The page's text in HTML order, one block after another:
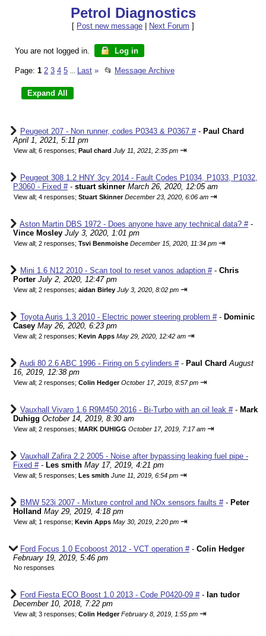
Petrol Diagnostics
[ Post new message Next Forum ]
You are not logged in. Log in
Page: 1 2 3 4 5 Last » 📂 Message Archive
Peugeot 207 - Non runner, codes P0343 & P0367 #- Paul Chard
April 1, 2021, 5:11 pm
View all; 6 responses; Paul chard July 11, 2021, 2:35 pm ⇥
Peugeot 308 1.2 HNY 3cy 2014 - Fault Codes P1034, P1033, P1032,
P3060 - Fixed #- stuart skinner March 26, 2020, 12:05 am
View all; 4 responses; Stuart Skinner December 23, 2020, 6:06 am ⇥
Aston Martin DBS 1972 - Does anyone have any technical data? #-
Vince Mosley July 3, 2020, 1:01 pm
View all; 2 responses; Tsvi Benmoishe December 15, 2020, 11:34 pm ⇥
Mini 1.6 N12 2010 - Scan tool to reset vanos adaption #- Chris
Porter July 2, 2020, 12:47 pm
View all; 2 responses; aidan Birley July 3, 2020, 8:02 pm ⇥
Toyota Auris 1.3 2010 - Electric power steering problem #- Dominic
Casey May 26, 2020, 6:23 pm
View all; 2 responses; Kevin Apps May 29, 2020, 12:42 am ⇥
Audi 80 2.6 ABC 1996 - Firing on 5 cylinders #- Paul Chard August
16, 2019, 12:38 pm
View all; 2 responses; Colin Hedger October 17, 2019, 8:57 pm ⇥
Vauxhall Vivaro 1.6 R9M450 2016 - Bi-Turbo with an oil leak #- Mark
Duhigg October 14, 2019, 8:30 am
View all; 2 responses; MARK DUHIGG October 17, 2019, 7:17 am ⇥
Vauxhall Zafira 2.2 2005 - Noise after bypassing leaking fuel pipe -
Fixed #- Les smith May 17, 2019, 4:21 pm
View all; 5 responses; Les smith June 11, 2019, 6:54 pm ⇥
BMW 523i 2007 - Mixture control and NOx sensors faults #- Peter
Holland May 29, 2019, 4:18 pm
View all; 1 response; Kevin Apps May 30, 2019, 2:20 pm ⇥
Ford Focus 1.0 Ecoboost 2012 - VCT operation #- Colin Hedger
February 19, 2019, 5:46 pm
No responses
Ford Fiesta ECO Boost 1.0 2013 - Code P0420-09 #- Ian tudor
December 10, 2018, 7:22 pm
View all; 3 responses; Colin Hedger February 8, 2019, 1:55 pm ⇥